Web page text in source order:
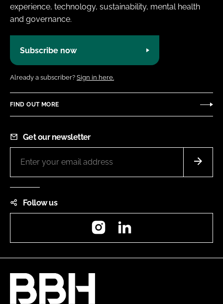
experience, technology, sustainability, mental health
and governance.
Subscribe now
Already a subscriber? Sign in here.
FIND OUT MORE
Get our newsletter
Follow us
Instagram